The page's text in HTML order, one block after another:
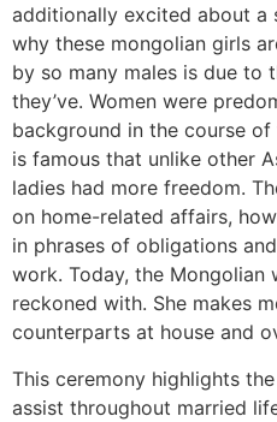
additionally excited about a
why these mongolian girls
by so many males is due to
they’ve. Women were
background in the course
is famous that unlike other
ladies had more freedom.
on home-related affairs,
in phrases of obligations
work. Today, the Mongolian
reckoned with. She makes
counterparts at house and
This ceremony highlights
assist throughout married